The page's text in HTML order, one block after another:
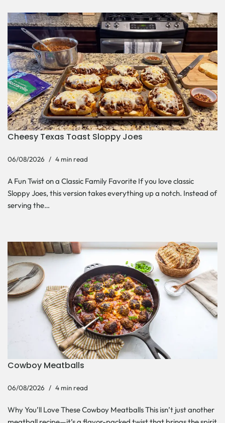
Cheesy Texas Toast Sloppy Joes
06/08/2026 4 min read
A Fun Twist on a Classic Family Favorite If you love classic
Sloppy Joes, this version takes everything up a notch. Instead of
serving the…
Cowboy Meatballs
06/08/2026 4 min read
Why You’ll Love These Cowboy Meatballs This isn’t just another